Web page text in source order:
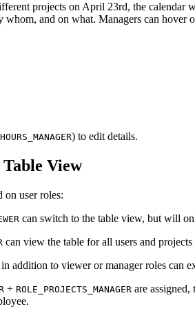
projects on April 23rd, the
and on what. Managers can
) to edit details.
Table View
user roles:
can switch to the table view, but will
can view the table for all users and
in addition to viewer or manager roles can
+ ROLE_PROJECTS_MANAGER are